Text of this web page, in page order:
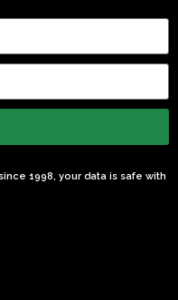
1998, your data is safe with